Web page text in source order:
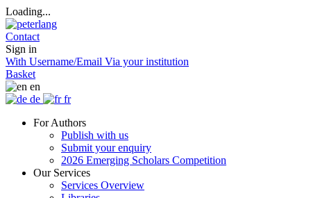
Loading...
Contact
Sign in
With Username/Email Via your institution
Basket
en
de
fr
For Authors
Publish with us
Submit your enquiry
2026 Emerging Scholars Competition
Our Services
Services Overview